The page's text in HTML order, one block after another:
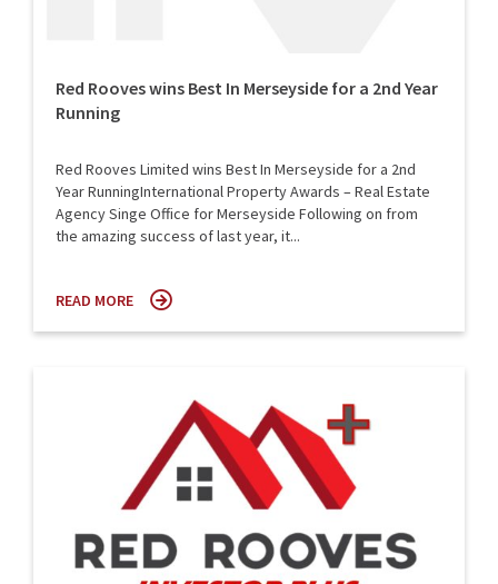
Red Rooves wins Best In Merseyside for a 2nd Year
Running
Red Rooves Limited wins Best In Merseyside for a 2nd
Year RunningInternational Property Awards – Real Estate
Agency Singe Office for Merseyside Following on from
the amazing success of last year, it...
READ MORE